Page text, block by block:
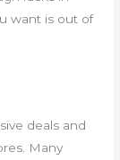
want is out of
deals and
Many